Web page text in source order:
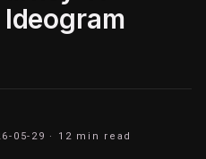
Ideogram
05-29 · 12 min read